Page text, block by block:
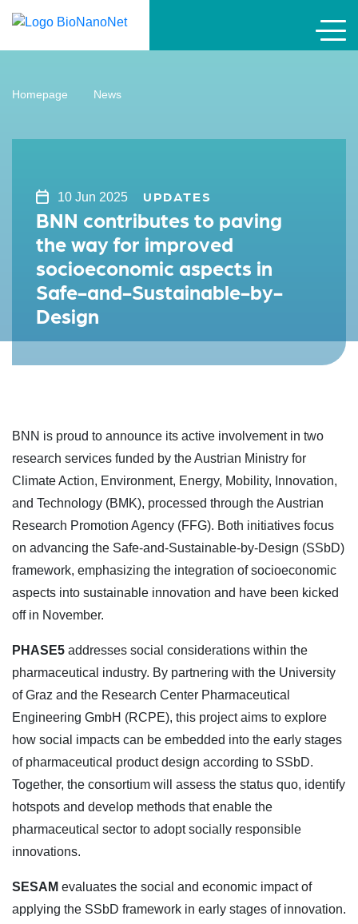
Homepage News
10 Jun 2025 UPDATES
BNN contributes to paving
the way for improved
socioeconomic aspects in
Safe-and-Sustainable-by-
Design
BNN is proud to announce its active involvement in two
research services funded by the Austrian Ministry for
Climate Action, Environment, Energy, Mobility, Innovation,
and Technology (BMK), processed through the Austrian
Research Promotion Agency (FFG). Both initiatives focus
on advancing the Safe-and-Sustainable-by-Design (SSbD)
framework, emphasizing the integration of socioeconomic
aspects into sustainable innovation and have been kicked
off in November.
PHASE5 addresses social considerations within the
pharmaceutical industry. By partnering with the University
of Graz and the Research Center Pharmaceutical
Engineering GmbH (RCPE), this project aims to explore
how social impacts can be embedded into the early stages
of pharmaceutical product design according to SSbD.
Together, the consortium will assess the status quo, identify
hotspots and develop methods that enable the
pharmaceutical sector to adopt socially responsible
innovations.
SESAM evaluates the social and economic impact of
applying the SSbD framework in early stages of innovation.